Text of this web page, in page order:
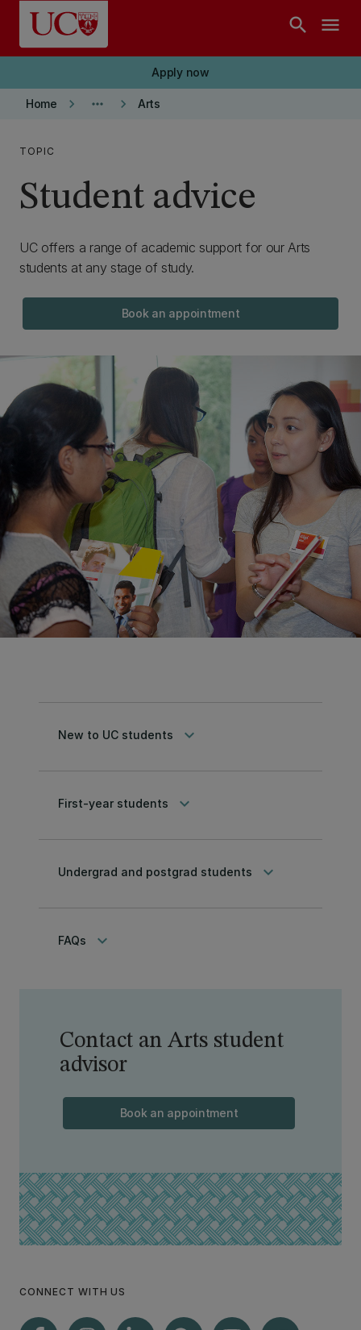
Skip to main content
search menu
Apply now
Home keyboard_arrow_right more_horiz keyboard_arrow_right Arts
TOPIC
Student advice
UC offers a range of academic support for our Arts
students at any stage of study.
Book an appointment
New to UC students keyboard_arrow_down
First-year students keyboard_arrow_down
Undergrad and postgrad students keyboard_arrow_down
FAQs keyboard_arrow_down
Contact an Arts student
advisor
Book an appointment
CONNECT WITH US